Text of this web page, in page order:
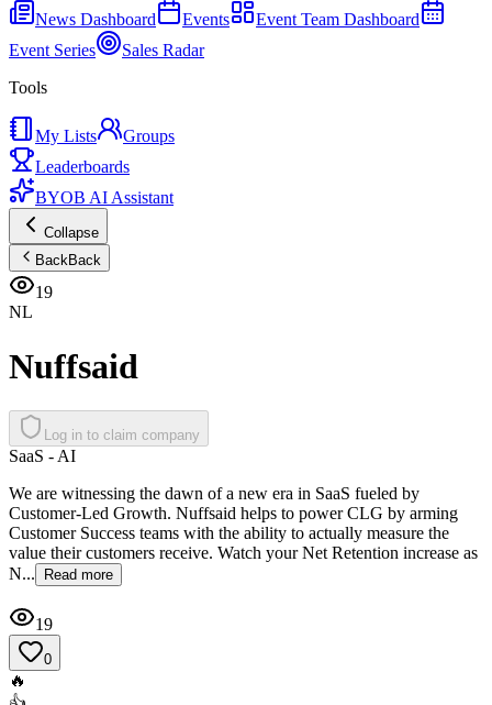
News Dashboard
Events
Event Team Dashboard
Event Series
Sales Radar
Tools
My Lists
Groups
Leaderboards
BYOB AI Assistant
Collapse
BackBack
19
NL
Nuffsaid
Log in to claim company
SaaS - AI
We are witnessing the dawn of a new era in SaaS fueled by
Customer-Led Growth. Nuffsaid helps to power CLG by arming
Customer Success teams with the ability to actually measure the
value their customers receive. Watch your Net Retention increase as
N...
Read more
19
0
🔥